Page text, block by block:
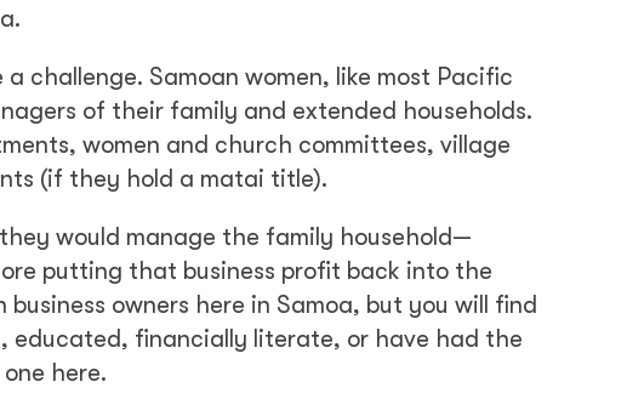
challenge. Samoan women, like most Pacific
of their family and extended households.
women and church committees, village
(if they hold a matai title).
would manage the family household—
putting that business profit back into the
owners here in Samoa, but you will find
educated, financially literate, or have had the
here.